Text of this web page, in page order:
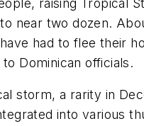
near two dozen.
had to flee their
Dominican officials.
storm, a rarity in
into various